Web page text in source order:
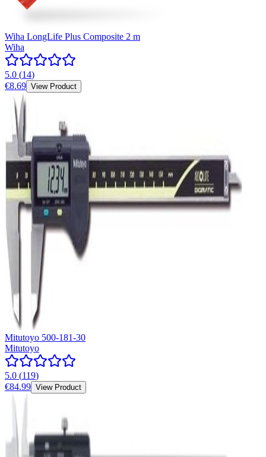
Wiha LongLife Plus Composite 2 m
Wiha
5.0 (14)
€8.69 View Product
Mitutoyo 500-181-30
Mitutoyo
5.0 (119)
€84.99 View Product